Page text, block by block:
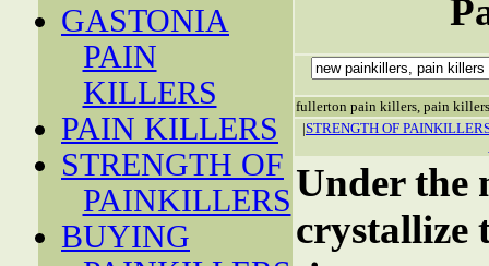
GASTONIA
PAIN
KILLERS
PAIN KILLERS
STRENGTH OF
PAINKILLERS
BUYING
fullerton pain killers, pain
|STRENGTH OF
Under the
crystallize